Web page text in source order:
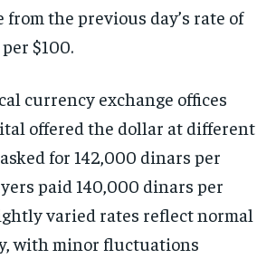
from the previous day’s rate of
$100.
currency exchange offices
offered the dollar at different
for 142,000 dinars per
paid 140,000 dinars per
varied rates reflect normal
with minor fluctuations